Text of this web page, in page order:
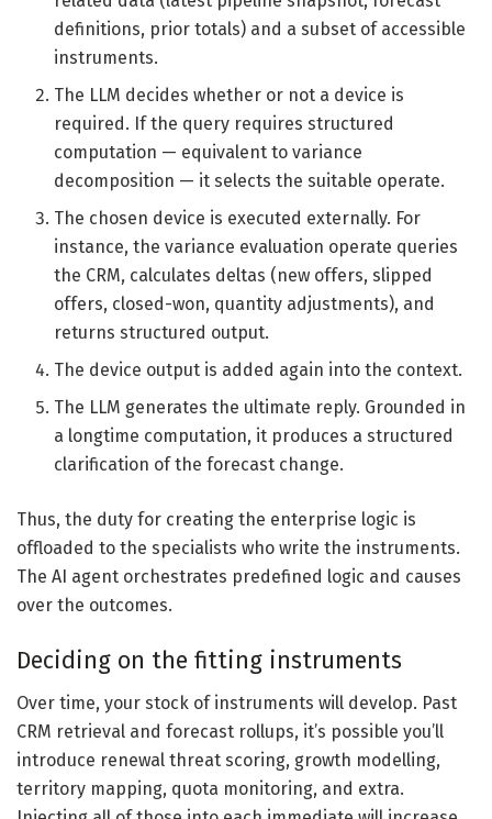
definitions, prior totals) and a subset of accessible
instruments.
The LLM decides whether or not a device is
required. If the query requires structured
computation — equivalent to variance
decomposition — it selects the suitable operate.
The chosen device is executed externally. For
instance, the variance evaluation operate queries
the CRM, calculates deltas (new offers, slipped
offers, closed-won, quantity adjustments), and
returns structured output.
The device output is added again into the context.
The LLM generates the ultimate reply. Grounded in
a longtime computation, it produces a structured
clarification of the forecast change.
Thus, the duty for creating the enterprise logic is
offloaded to the specialists who write the instruments.
The AI agent orchestrates predefined logic and causes
over the outcomes.
Deciding on the fitting instruments
Over time, your stock of instruments will develop. Past
CRM retrieval and forecast rollups, it’s possible you’ll
introduce renewal threat scoring, growth modelling,
territory mapping, quota monitoring, and extra.